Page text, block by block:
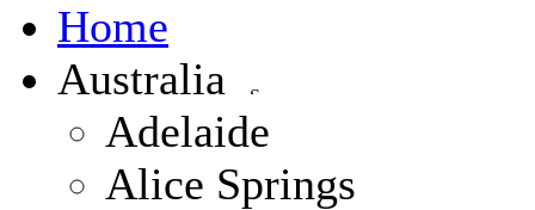
Home
Australia
Adelaide
Alice Springs